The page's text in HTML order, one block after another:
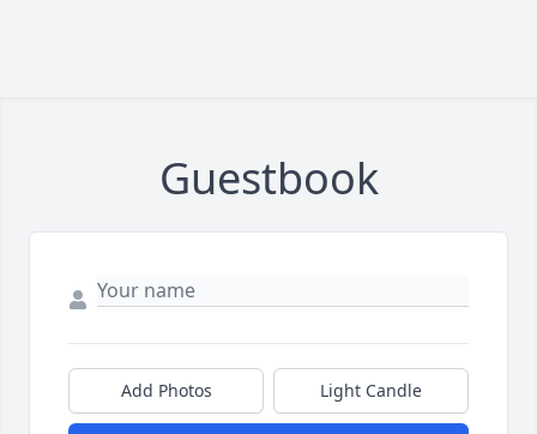
Guestbook
Add Photos Light Candle